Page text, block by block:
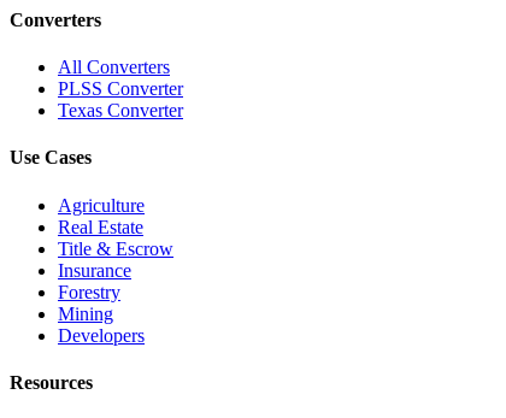
Converters
All Converters
PLSS Converter
Texas Converter
Use Cases
Agriculture
Real Estate
Title & Escrow
Insurance
Forestry
Mining
Developers
Resources